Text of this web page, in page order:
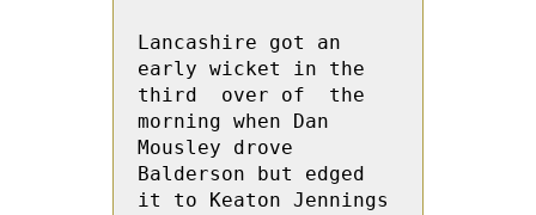
Lancashire got an
early wicket in the
third  over of  the
morning when Dan
Mousley drove
Balderson but edged
it to Keaton Jennings